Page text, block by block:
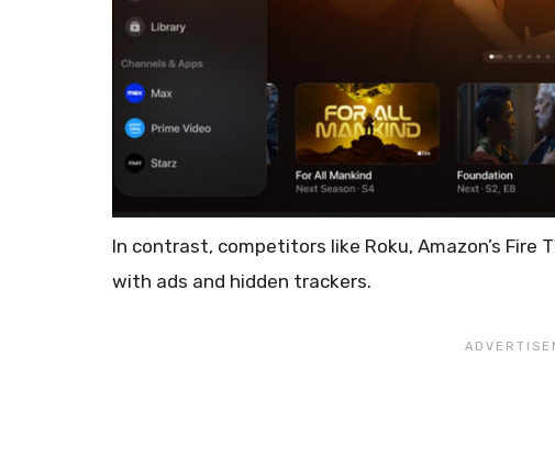
In contrast, competitors like Roku, Amazon’s Fire
with ads and hidden trackers.